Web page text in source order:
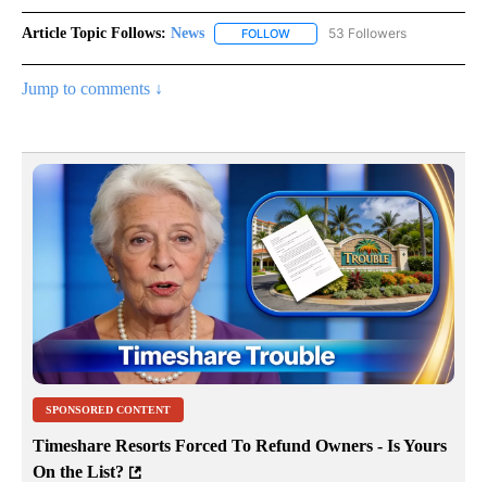
Article Topic Follows: News FOLLOW FOLLOW "NEWS" TO RECEIVE
53 Followers
Jump to comments ↓
SPONSORED CONTENT
Timeshare Resorts Forced To Refund Owners - Is Yours
On the List?